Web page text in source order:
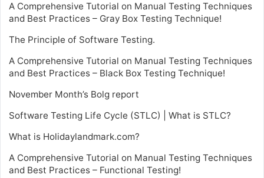
A Comprehensive Tutorial on Manual Testing Techniques
and Best Practices – Gray Box Testing Technique!
The Principle of Software Testing.
A Comprehensive Tutorial on Manual Testing Techniques
and Best Practices – Black Box Testing Technique!
November Month’s Bolg report
Software Testing Life Cycle (STLC) | What is STLC?
What is Holidaylandmark.com?
A Comprehensive Tutorial on Manual Testing Techniques
and Best Practices – Functional Testing!